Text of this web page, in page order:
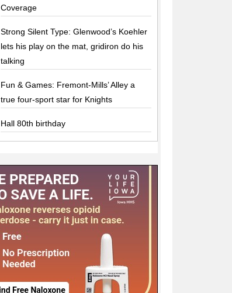
Coverage
Strong Silent Type: Glenwood’s Koehler
lets his play on the mat, gridiron do his
talking
Fun & Games: Fremont-Mills’ Alley a
true four-sport star for Knights
Hall 80th birthday